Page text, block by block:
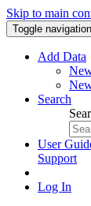
Skip to main
Toggle navigation
Add Data
Search
User
Support
Log In